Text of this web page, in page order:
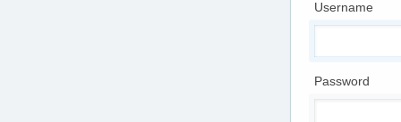
Username
Password